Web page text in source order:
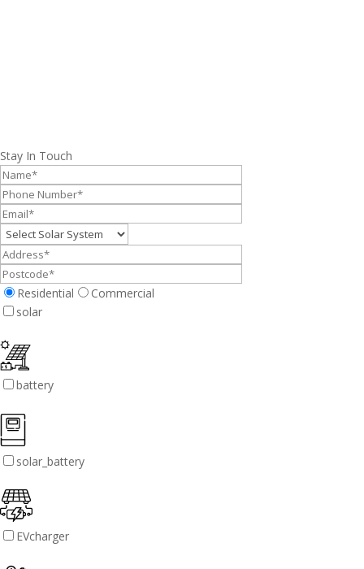
Stay In Touch
Residential
Commercial
solar
battery
solar_battery
EVcharger